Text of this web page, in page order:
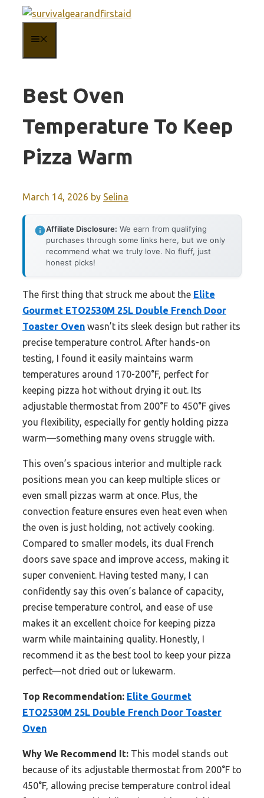
content
Best Oven
Temperature To Keep
Pizza Warm
March 14, 2026 by Selina
Affiliate Disclosure: We earn from qualifying
purchases through some links here, but we only
recommend what we truly love. No fluff, just
honest picks!
The first thing that struck me about the Elite
Gourmet ETO2530M 25L Double French Door
Toaster Oven wasn’t its sleek design but rather its
precise temperature control. After hands-on
testing, I found it easily maintains warm
temperatures around 170-200°F, perfect for
keeping pizza hot without drying it out. Its
adjustable thermostat from 200°F to 450°F gives
you flexibility, especially for gently holding pizza
warm—something many ovens struggle with.
This oven’s spacious interior and multiple rack
positions mean you can keep multiple slices or
even small pizzas warm at once. Plus, the
convection feature ensures even heat even when
the oven is just holding, not actively cooking.
Compared to smaller models, its dual French
doors save space and improve access, making it
super convenient. Having tested many, I can
confidently say this oven’s balance of capacity,
precise temperature control, and ease of use
makes it an excellent choice for keeping pizza
warm while maintaining quality. Honestly, I
recommend it as the best tool to keep your pizza
perfect—not dried out or lukewarm.
Top Recommendation: Elite Gourmet
ETO2530M 25L Double French Door Toaster
Oven
Why We Recommend It: This model stands out
because of its adjustable thermostat from 200°F to
450°F, allowing precise temperature control ideal